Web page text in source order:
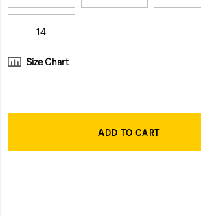
14
Size Chart
Product
cart
ADD TO CART